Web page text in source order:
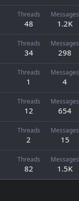
Threads
48
Messages
1.2K
Threads
34
Messages
298
Threads
1
Messages
4
Threads
12
Messages
654
Threads
2
Messages
15
Threads
82
Messages
1.5K